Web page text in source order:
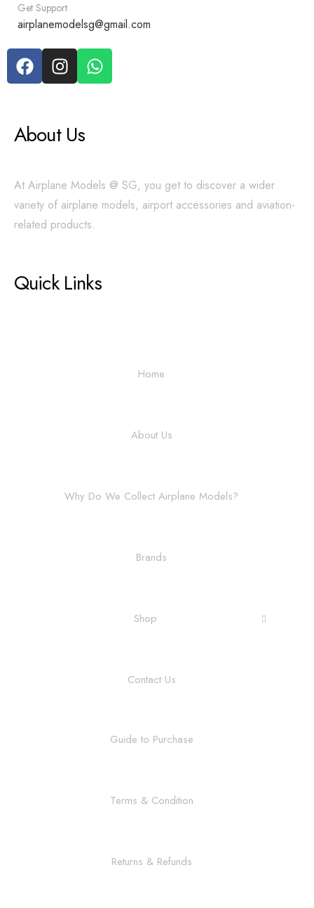
Get Support
airplanemodelsg@gmail.com
About Us
At Airplane Models @ SG, you get to discover a wider
variety of airplane models, airport accessories and aviation-
related products.
Quick Links
Home
About Us
Why Do We Collect Airplane Models?
Brands
Shop
Contact Us
Guide to Purchase
Terms & Condition
Returns & Refunds